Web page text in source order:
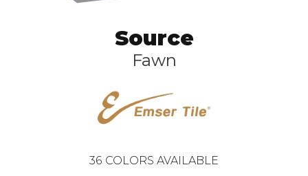
Source
Fawn
36 COLORS AVAILABLE